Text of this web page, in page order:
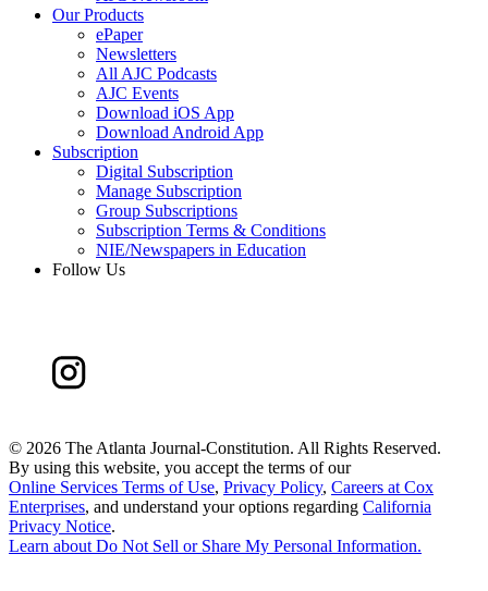
Our Products
ePaper
Newsletters
All AJC Podcasts
AJC Events
Download iOS App
Download Android App
Subscription
Digital Subscription
Manage Subscription
Group Subscriptions
Subscription Terms & Conditions
NIE/Newspapers in Education
Follow Us
© 2026 The Atlanta Journal-Constitution. All Rights Reserved.
By using this website, you accept the terms of our
Online Services Terms of Use, Privacy Policy, Careers at Cox
Enterprises, and understand your options regarding California
Privacy Notice.
Learn about Do Not Sell or Share My Personal Information.